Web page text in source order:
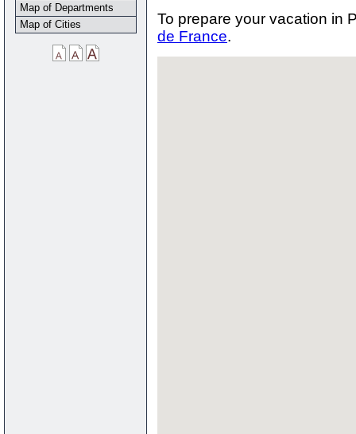
To prepare your vacation in
de France.
Map of Departments
Map of Cities